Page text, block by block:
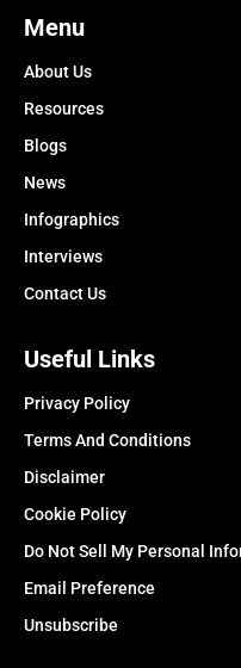
Menu
About Us
Resources
Blogs
News
Infographics
Interviews
Contact Us
Useful Links
Privacy Policy
Terms And Conditions
Disclaimer
Cookie Policy
Do Not Sell My Personal
Email Preference
Unsubscribe